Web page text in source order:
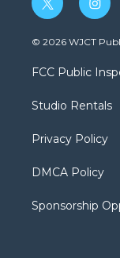
t
w
i
t
e
i
n
s
a
g
a
© 2026 WJCT
FCC Public
Studio Rentals
Privacy Policy
DMCA Policy
Sponsorship